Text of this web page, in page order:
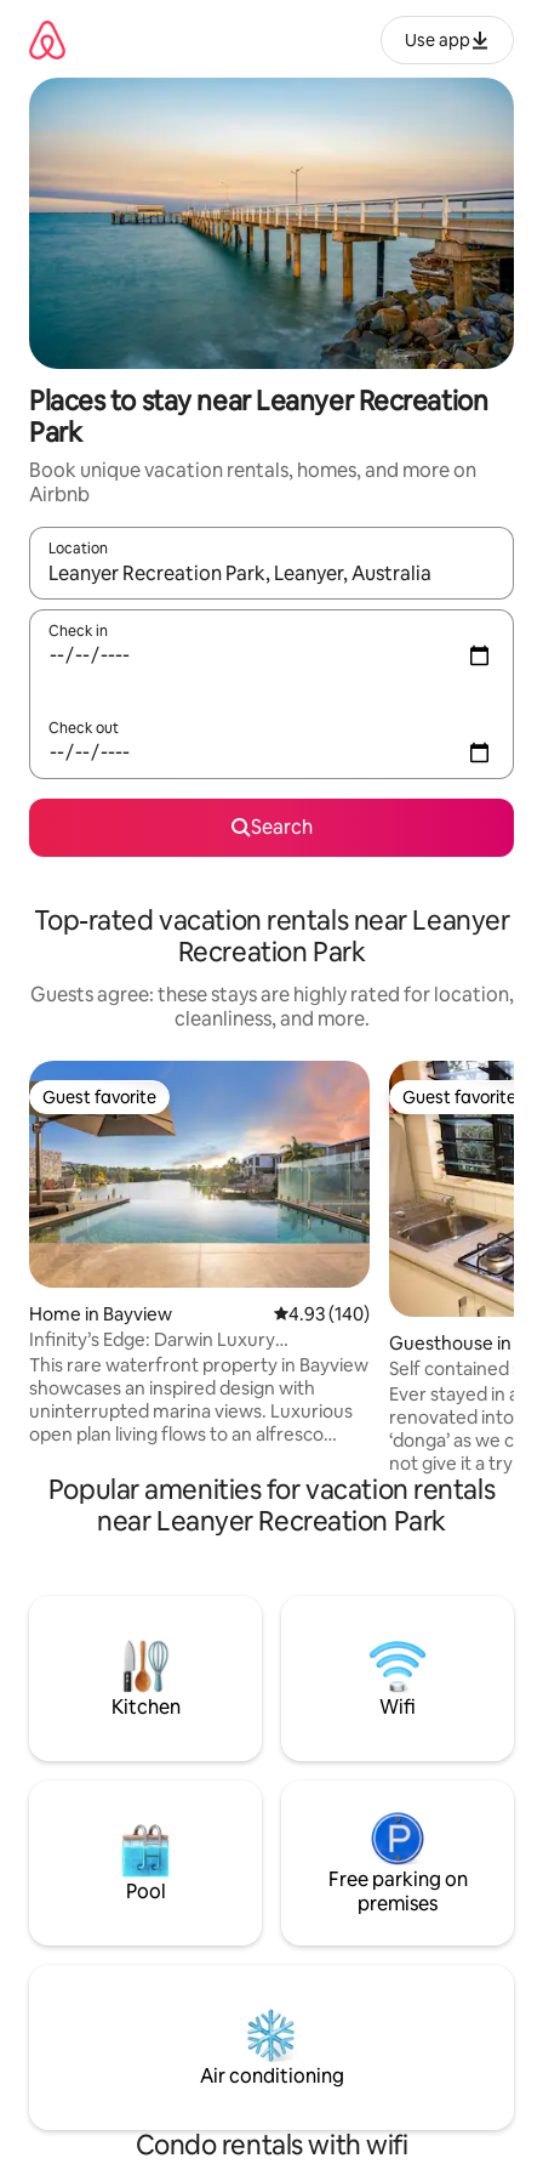
content
Use app
Places to stay near Leanyer Recreation
Park
Book unique vacation rentals, homes, and more on
Airbnb
Location
When results are available, navigate with up and down arrow
Check in
Check out
Search
Top-rated vacation rentals near Leanyer
Recreation Park
Guests agree: these stays are highly rated for location,
cleanliness, and more.
Guest favorite
Guest favorite
Home in Bayview 4.93 out of 5 average rating,
4.93 (140)
Infinity’s Edge: Darwin Luxury
Waterfront Oasis
This rare waterfront property in Bayview
showcases an inspired design with
uninterrupted marina views. Luxurious
open plan living flows to an alfresco
making the most of this mesmerising
setting. Inside, expect a deluxe island
kitchen, five plush bedrooms, chic
convenience of being just minutes to
Guest favorite
Guest favorite
Guesthouse in
Self contained
Ever stayed in a
renovated into a
‘donga’ as we
not give it a try! It
been used for
too good not to
guests. The
clothes hanger
No smoking on
Popular amenities for vacation rentals
near Leanyer Recreation Park
Kitchen Wifi
Pool
Free parking on
premises
Air conditioning
Condo rentals with wifi